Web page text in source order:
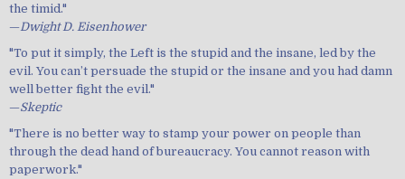
the timid."
—Dwight D. Eisenhower
"To put it simply, the Left is the stupid and the insane, led by the
evil. You can’t persuade the stupid or the insane and you had damn
well better fight the evil."
—Skeptic
"There is no better way to stamp your power on people than
through the dead hand of bureaucracy. You cannot reason with
paperwork."